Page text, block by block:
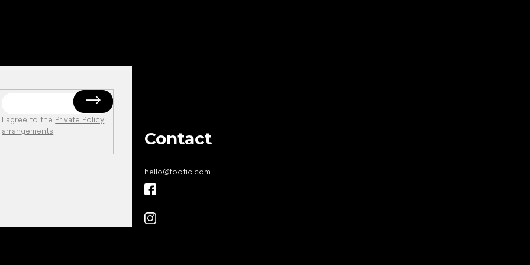
I agree to the Private Policy
arrangements. Contact
hello@footic.com